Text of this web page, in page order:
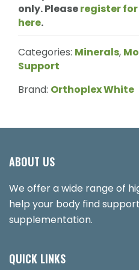
only. Pleaseregister
here.
Categories: Minerals,
Support
Brand: Orthoplex White
ABOUT US
We offer a wide range of
help your body find
supplementation.
QUICK LINKS